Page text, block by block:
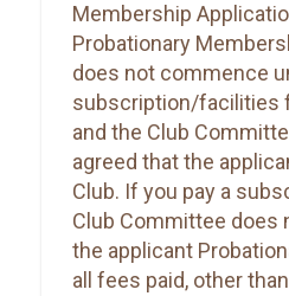
Membership
Probationary
does not commence
subscription/facilities
and the Club
agreed that the
Club. If you pay a
Club Committee does
the applicant
all fees paid, other